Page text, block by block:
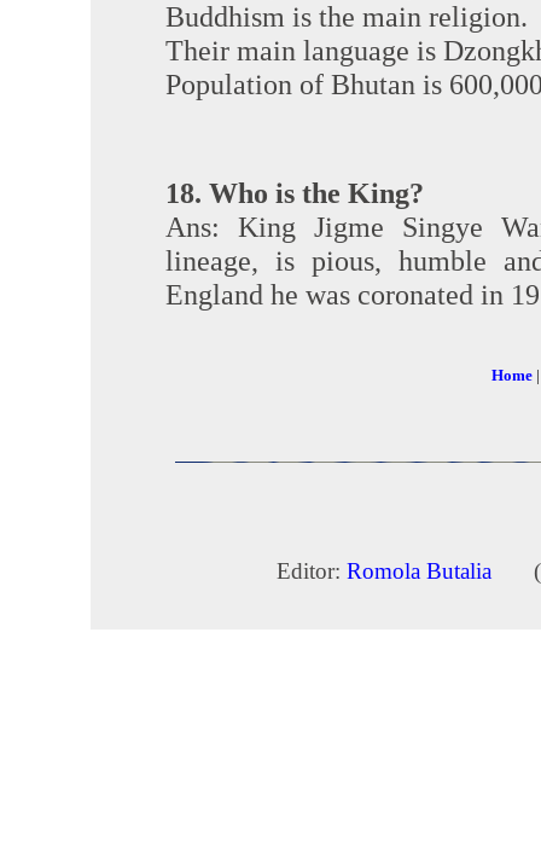
Buddhism is the main religion.
Their main language is
Population of Bhutan is
18. Who is the King?
Ans: King Jigme Singye
lineage, is pious, humble
England he was coronated in
Home
Editor: Romola Butalia (c)